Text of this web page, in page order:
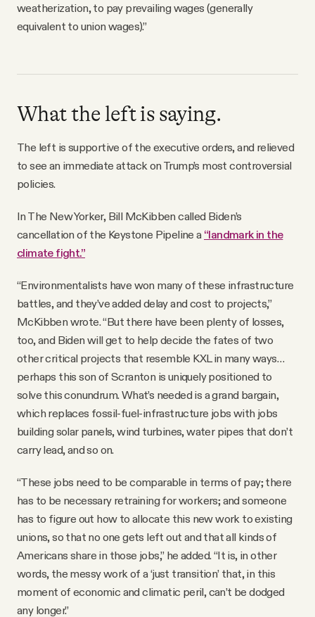
weatherization, to pay prevailing wages (generally
equivalent to union wages).”
What the left is saying.
The left is supportive of the executive orders, and relieved
to see an immediate attack on Trump’s most controversial
policies.
In The New Yorker, Bill McKibben called Biden’s
cancellation of the Keystone Pipeline a “landmark in the
climate fight.”
“Environmentalists have won many of these infrastructure
battles, and they’ve added delay and cost to projects,”
McKibben wrote. “But there have been plenty of losses,
too, and Biden will get to help decide the fates of two
other critical projects that resemble KXL in many ways…
perhaps this son of Scranton is uniquely positioned to
solve this conundrum. What’s needed is a grand bargain,
which replaces fossil-fuel-infrastructure jobs with jobs
building solar panels, wind turbines, water pipes that don’t
carry lead, and so on.
“These jobs need to be comparable in terms of pay; there
has to be necessary retraining for workers; and someone
has to figure out how to allocate this new work to existing
unions, so that no one gets left out and that all kinds of
Americans share in those jobs,” he added. “It is, in other
words, the messy work of a ‘just transition’ that, in this
moment of economic and climatic peril, can’t be dodged
any longer.”